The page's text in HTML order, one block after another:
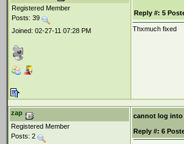
Registered Member
Posts: 39
Joined: 02-27-11 07:28 PM
Reply #: 5
Thxmuch fixed
zap
Registered Member
Posts: 2
cannot log
Reply #: 6